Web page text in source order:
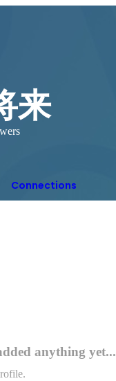
来
Connections
anything yet...